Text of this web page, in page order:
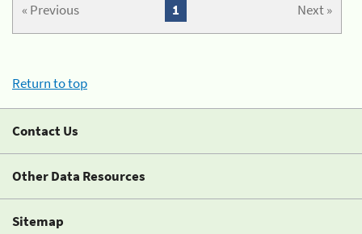
« Previous Next »
1
Return to top
Contact Us
Other Data Resources
Sitemap